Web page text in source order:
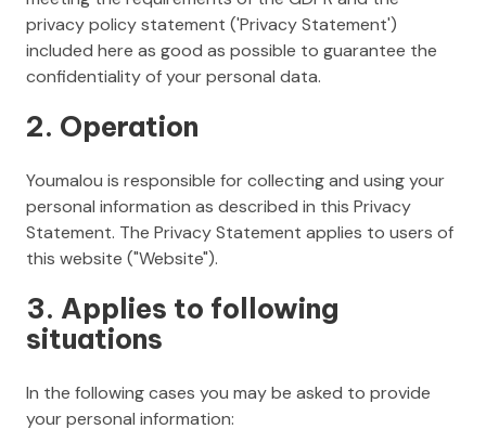
privacy policy statement ('Privacy Statement')
included here as good as possible to guarantee the
confidentiality of your personal data.
2. Operation
Youmalou is responsible for collecting and using your
personal information as described in this Privacy
Statement. The Privacy Statement applies to users of
this website ("Website").
3. Applies to following
situations
In the following cases you may be asked to provide
your personal information: